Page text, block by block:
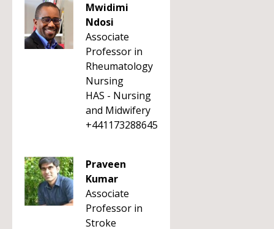
Mwidimi
Ndosi
Associate
Professor in
Rheumatology
Nursing
HAS - Nursing
and Midwifery
+441173288645
Praveen
Kumar
Associate
Professor in
Stroke